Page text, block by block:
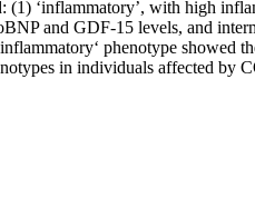
‘inflammatory’, with high
and GDF-15 levels, and
phenotype
in individuals affected by